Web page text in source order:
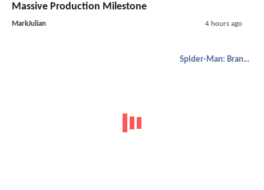
Massive Production Milestone
MarkJulian 4 hours ago
Spider-Man: Brand New Day